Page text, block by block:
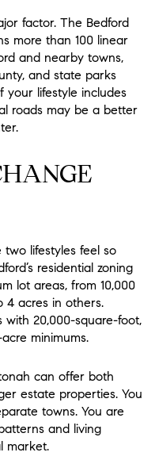
factor. The Bedford
more than 100 linear
and nearby towns,
and state parks
your lifestyle includes
roads may be a better
lifestyles feel so
residential zoning
lot areas, from 10,000
4 acres in others.
with 20,000-square-foot,
minimums.
can offer both
estate properties. You
towns. You are
and living
market.